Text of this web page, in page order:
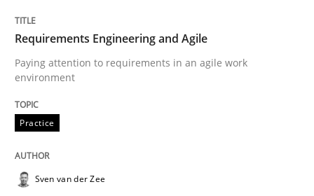
Written by
29. January 2015 · 6 minutes read · 2 Comments
READ ARTICLE
Requirements Engineering and Agile
Paying attention to requirements in an agile work
environment
Practice
Sven van der Zee